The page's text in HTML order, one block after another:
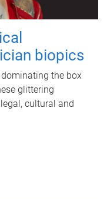
biopics
the box
glittering
cultural and